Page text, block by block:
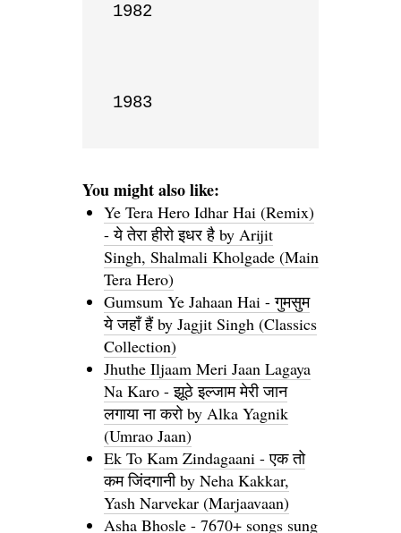
1982
1983
You might also like:
Ye Tera Hero Idhar Hai (Remix)
- ये तेरा हीरो इधर है by Arijit
Singh, Shalmali Kholgade (Main
Tera Hero)
Gumsum Ye Jahaan Hai - गुमसुम
ये जहाँ हैं by Jagjit Singh (Classics
Collection)
Jhuthe Iljaam Meri Jaan Lagaya
Na Karo - झूठे इल्जाम मेरी जान
लगाया ना करो by Alka Yagnik
(Umrao Jaan)
Ek To Kam Zindagaani - एक तो
कम जिंदगानी by Neha Kakkar,
Yash Narvekar (Marjaavaan)
Asha Bhosle - 7670+ songs sung